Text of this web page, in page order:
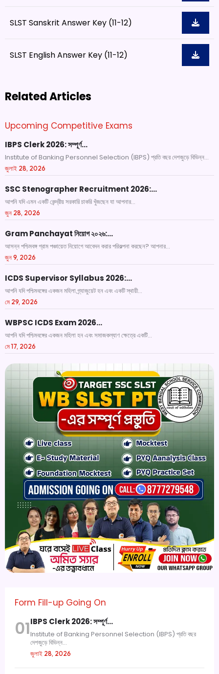
SLST Sanskrit Answer Key (11-12)
SLST English Answer Key (11-12)
Related Articles
Upcoming Competitive Exams
IBPS Clerk 2026: সম্পূর্ণ…
Institute of Banking Personnel Selection (IBPS) প্রতি বছর দেশজুড়ে বিভিন্ন...
জুলাই 28, 2026
SSC Stenographer Recruitment 2026:…
আপনি যদি এমন একটি কেন্দ্রীয় সরকারি চাকরি খুঁজছেন যা আপনার...
জুন 28, 2026
Gram Panchayat নিয়োগ ২০২৬:…
আসন্ন পশ্চিমবঙ্গ গ্রাম পঞ্চায়েত নিয়োগে আবেদন করার পরিকল্পনা করছেন? আপনার...
জুন 9, 2026
ICDS Supervisor Syllabus 2026:…
আপনি যদি পশ্চিমবঙ্গের একজন মহিলা গ্র্যাজুয়েট হন এবং একটি স্থায়ী...
মে 29, 2026
WBPSC ICDS Exam 2026…
আপনি যদি পশ্চিমবঙ্গের একজন মহিলা হন এবং সমাজকল্যাণ ক্ষেত্রে একটি...
মে 17, 2026
Form Fill-up Going On
01IBPS Clerk 2026: সম্পূর্ণ…
Institute of Banking Personnel Selection (IBPS) প্রতি বছর
দেশজুড়ে বিভিন্ন...
জুলাই 28, 2026